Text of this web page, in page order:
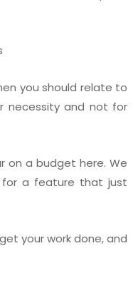
you should relate to
necessity and not for
on a budget here. We
a feature that just
your work done, and